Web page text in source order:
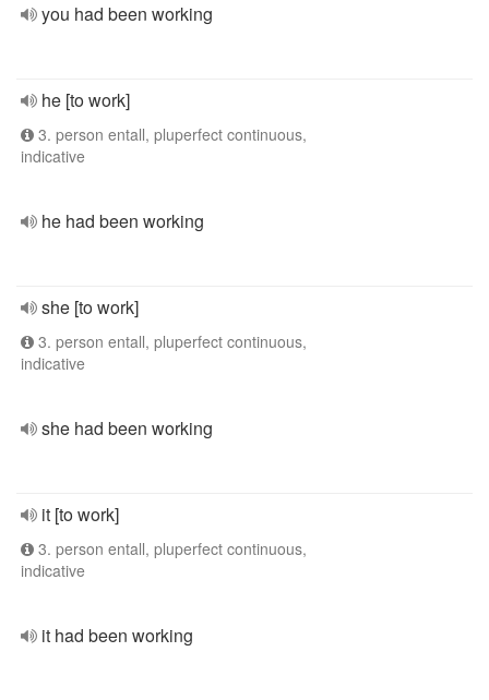
you had been working
he [to work]
3. person entall, pluperfect continuous,
indicative
he had been working
she [to work]
3. person entall, pluperfect continuous,
indicative
she had been working
it [to work]
3. person entall, pluperfect continuous,
indicative
it had been working